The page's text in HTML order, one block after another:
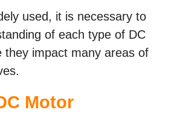
used, it is necessary to
of each type of DC
they impact many areas of
Motor